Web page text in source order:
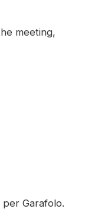
meeting,
Garafolo.